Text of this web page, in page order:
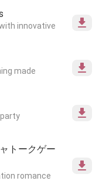
innovative
made
トークゲー
romance